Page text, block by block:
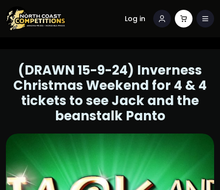
Log in
(DRAWN 15-9-24) Inverness
Christmas Weekend for 4 & 4
tickets to see Jack and the
beanstalk Panto